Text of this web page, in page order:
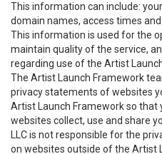
This information can include:
domain names, access times
This information is used for the
maintain quality of the service,
regarding use of the Artist
The Artist Launch Framework
privacy statements of websites
Artist Launch Framework so that
websites collect, use and share
LLC is not responsible for the
on websites outside of the Artist